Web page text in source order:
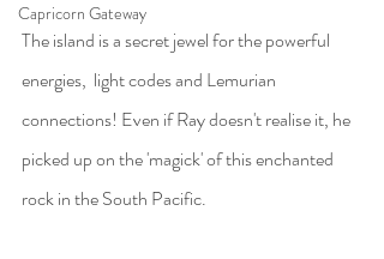
Capricorn Gateway
The island is a secret jewel for the powerful
energies,  light codes and Lemurian
connections! Even if Ray doesn't realise it, he
picked up on the 'magick' of this enchanted
rock in the South Pacific.